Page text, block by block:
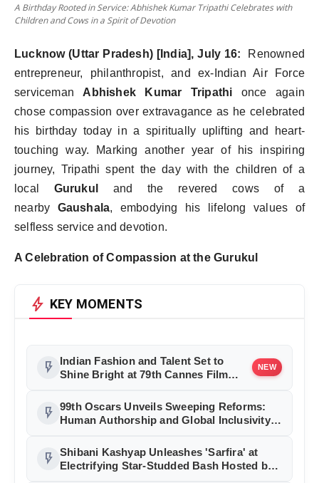
A Birthday Rooted in Service: Abhishek Kumar Tripathi Celebrates with
Children and Cows in a Spirit of Devotion
Lucknow (Uttar Pradesh) [India], July 16:
Renowned
entrepreneur, philanthropist, and ex-Indian Air Force
serviceman Abhishek Kumar Tripathi once again
chose compassion over extravagance as he celebrated
his birthday today in a spiritually uplifting and heart-
touching way. Marking another year of his inspiring
journey, Tripathi spent the day with the children of a
local Gurukul
and the revered cows of a
nearby Gaushala, embodying his lifelong values of
selfless service and devotion.
A Celebration of Compassion at the Gurukul
bolt KEY MOMENTS
flash_on
Indian Fashion and Talent Set to
Shine Bright at 79th Cannes Film
NEW
flash_on 99th Oscars Unveils Sweeping Reforms:
Human Authorship and Global Inclusivity
flash_on Shibani Kashyap Unleashes 'Sarfira' at
Electrifying Star-Studded Bash Hosted by